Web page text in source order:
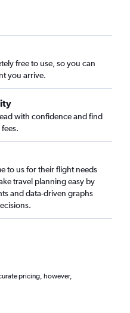
free to use, so you can
you arrive.
with confidence and find
to us for their flight needs
travel planning easy by
and data-driven graphs
pricing, however,